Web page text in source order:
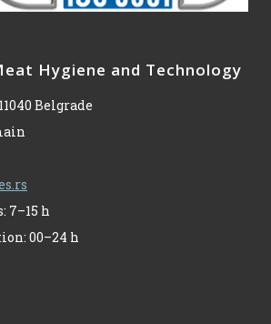
Hygiene and Technology
Belgrade
7–15 h
00–24 h